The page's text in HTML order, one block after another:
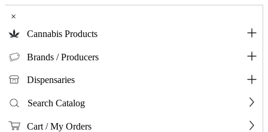
×
Cannabis Products
Brands / Producers
Dispensaries
Search Catalog
Cart / My Orders